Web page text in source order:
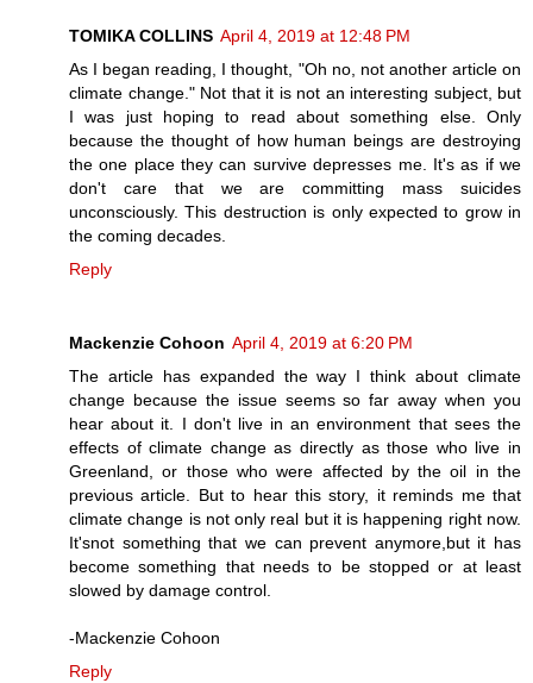
TOMIKA COLLINS April 4, 2019 at 12:48 PM
As I began reading, I thought, "Oh no, not another article on
climate change." Not that it is not an interesting subject, but
I was just hoping to read about something else. Only
because the thought of how human beings are destroying
the one place they can survive depresses me. It's as if we
don't care that we are committing mass suicides
unconsciously. This destruction is only expected to grow in
the coming decades.
Reply
Mackenzie Cohoon April 4, 2019 at 6:20 PM
The article has expanded the way I think about climate
change because the issue seems so far away when you
hear about it. I don't live in an environment that sees the
effects of climate change as directly as those who live in
Greenland, or those who were affected by the oil in the
previous article. But to hear this story, it reminds me that
climate change is not only real but it is happening right now.
It'snot something that we can prevent anymore,but it has
become something that needs to be stopped or at least
slowed by damage control.
-Mackenzie Cohoon
Reply